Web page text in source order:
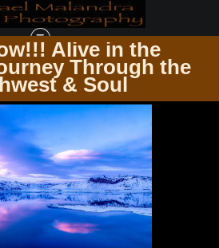
Alive in the
Through the
& Soul
20X30 CROP